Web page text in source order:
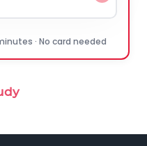
· No card needed